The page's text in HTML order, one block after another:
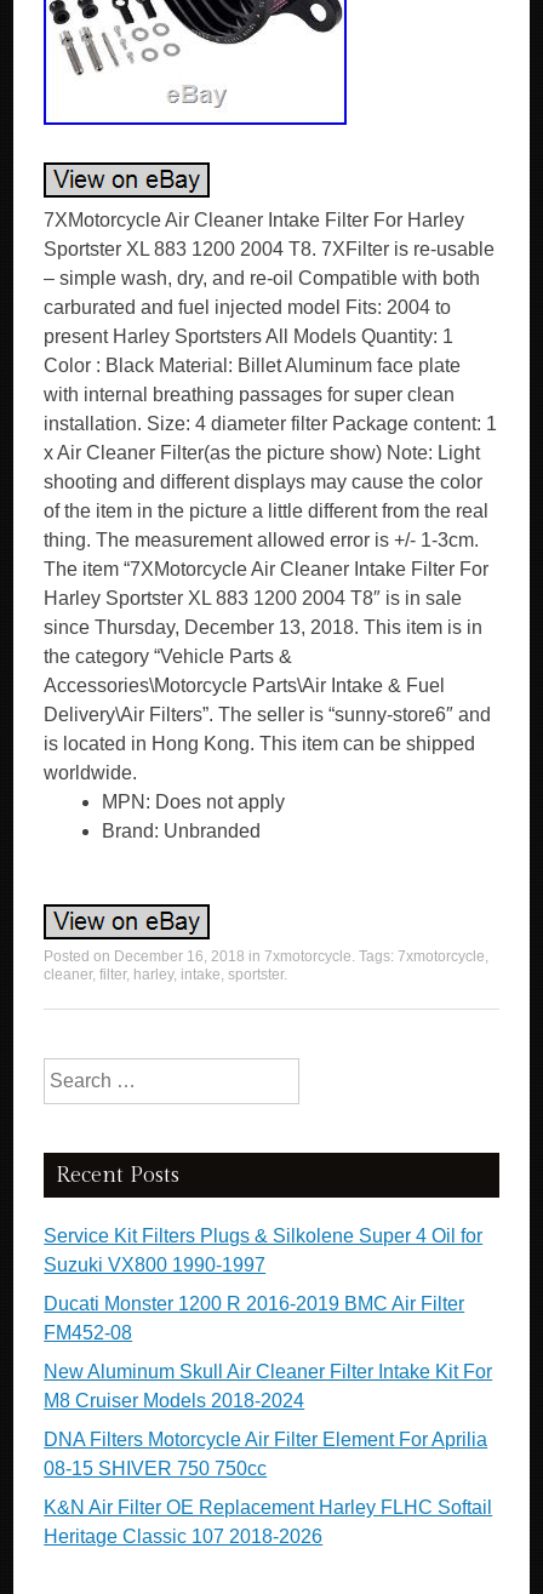
7XMotorcycle Air Cleaner Intake Filter For Harley
Sportster XL 883 1200 2004 T8. 7XFilter is re-usable
– simple wash, dry, and re-oil Compatible with both
carburated and fuel injected model Fits: 2004 to
present Harley Sportsters All Models Quantity: 1
Color : Black Material: Billet Aluminum face plate
with internal breathing passages for super clean
installation. Size: 4 diameter filter Package content: 1
x Air Cleaner Filter(as the picture show) Note: Light
shooting and different displays may cause the color
of the item in the picture a little different from the real
thing. The measurement allowed error is +/- 1-3cm.
The item “7XMotorcycle Air Cleaner Intake Filter For
Harley Sportster XL 883 1200 2004 T8″ is in sale
since Thursday, December 13, 2018. This item is in
the category “Vehicle Parts &
Accessories\Motorcycle Parts\Air Intake & Fuel
Delivery\Air Filters”. The seller is “sunny-store6″ and
is located in Hong Kong. This item can be shipped
worldwide.
MPN: Does not apply
Brand: Unbranded
Posted on December 16, 2018 in7xmotorcycle. Tags:7xmotorcycle,
cleaner,filter, harley, intake,sportster.
Search for:
Recent Posts
Service Kit Filters Plugs & Silkolene Super 4 Oil for
Suzuki VX800 1990-1997
Ducati Monster 1200 R 2016-2019 BMC Air Filter
FM452-08
New Aluminum Skull Air Cleaner Filter Intake Kit For
M8 Cruiser Models 2018-2024
DNA Filters Motorcycle Air Filter Element For Aprilia
08-15 SHIVER 750 750cc
K&N Air Filter OE Replacement Harley FLHC Softail
Heritage Classic 107 2018-2026